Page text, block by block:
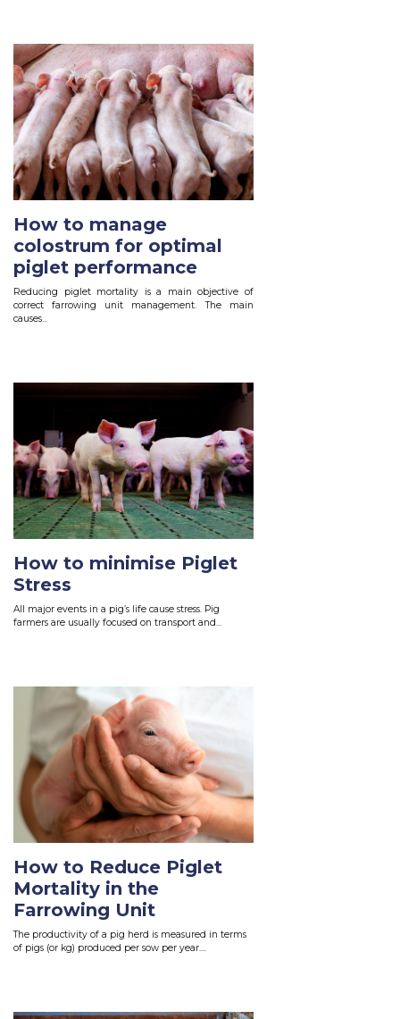
How to manage
colostrum for optimal
piglet performance
Reducing piglet mortality is a main objective of
correct farrowing unit management. The main
causes...
How to minimise Piglet
Stress
All major events in a pig’s life cause stress. Pig
farmers are usually focused on transport and...
How to Reduce Piglet
Mortality in the
Farrowing Unit
The productivity of a pig herd is measured in terms
of pigs (or kg) produced per sow per year....